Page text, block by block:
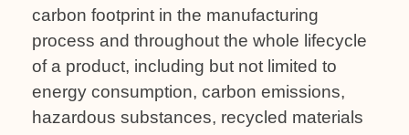
carbon footprint in the manufacturing
process and throughout the whole lifecycle
of a product, including but not limited to
energy consumption, carbon emissions,
hazardous substances, recycled materials